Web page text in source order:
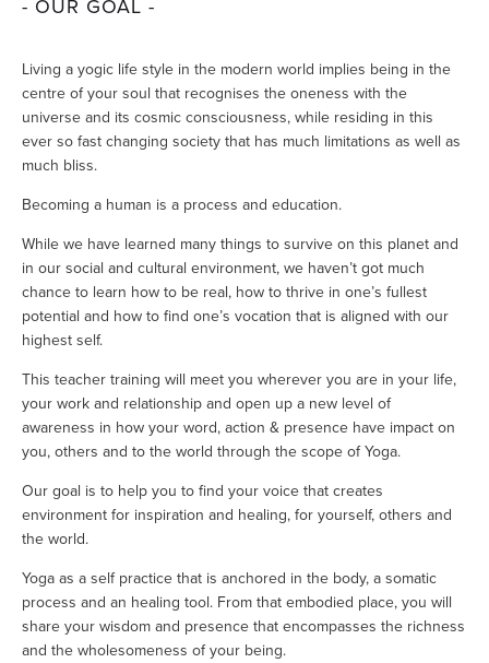
- OUR GOAL -
Living a yogic life style in the modern world implies being in the
centre of your soul that recognises the oneness with the
universe and its cosmic consciousness, while residing in this
ever so fast changing society that has much limitations as well as
much bliss.
Becoming a human is a process and education.
While we have learned many things to survive on this planet and
in our social and cultural environment, we haven’t got much
chance to learn how to be real, how to thrive in one’s fullest
potential and how to find one’s vocation that is aligned with our
highest self.
This teacher training will meet you wherever you are in your life,
your work and relationship and open up a new level of
awareness in how your word, action & presence have impact on
you, others and to the world through the scope of Yoga.
Our goal is to help you to find your voice that creates
environment for inspiration and healing, for yourself, others and
the world.
Yoga as a self practice that is anchored in the body, a somatic
process and an healing tool. From that embodied place, you will
share your wisdom and presence that encompasses the richness
and the wholesomeness of your being.